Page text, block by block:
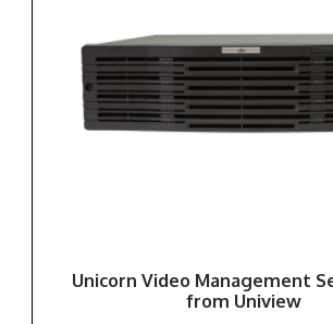
Unicorn Video Management
from Uniview